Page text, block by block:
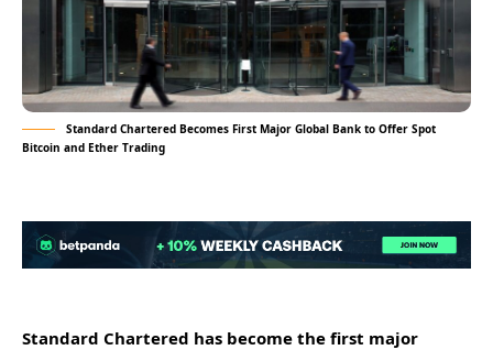
Standard Chartered Becomes First Major Global Bank to Offer Spot
Bitcoin and Ether Trading
Standard Chartered has become the first major